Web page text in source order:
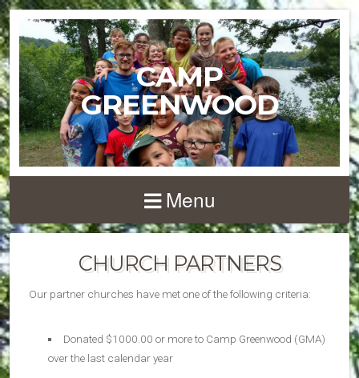
CAMP
GREENWOOD
Menu
CHURCH PARTNERS
Our partner churches have met one of the following criteria:
Donated $1000.00 or more to Camp Greenwood (GMA)
over the last calendar year